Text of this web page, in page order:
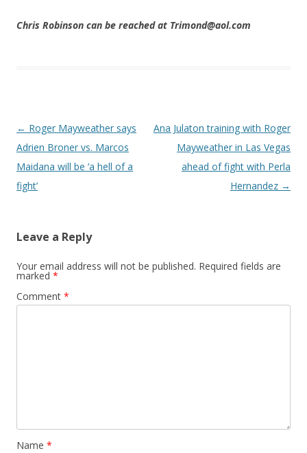
Chris Robinson can be reached at Trimond@aol.com
Post navigation
← Roger Mayweather says
Adrien Broner vs. Marcos
Maidana will be ‘a hell of a
fight’
Ana Julaton training with Roger
Mayweather in Las Vegas
ahead of fight with Perla
Hernandez →
Leave a Reply
Your email address will not be published. Required fields are
marked *
Comment *
Name *